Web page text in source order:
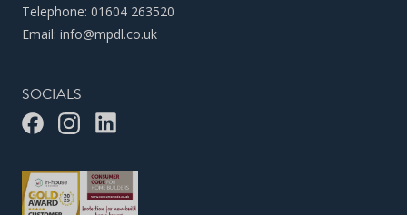
Telephone: 01604 263520
Email: info@mpdl.co.uk
SOCIALS